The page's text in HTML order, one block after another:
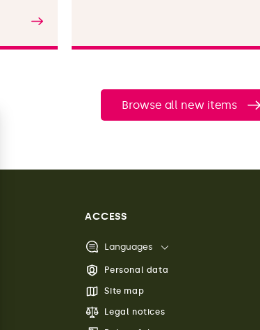
Browse all new items
ACCESS
Languages
Personal data
Site map
Legal notices